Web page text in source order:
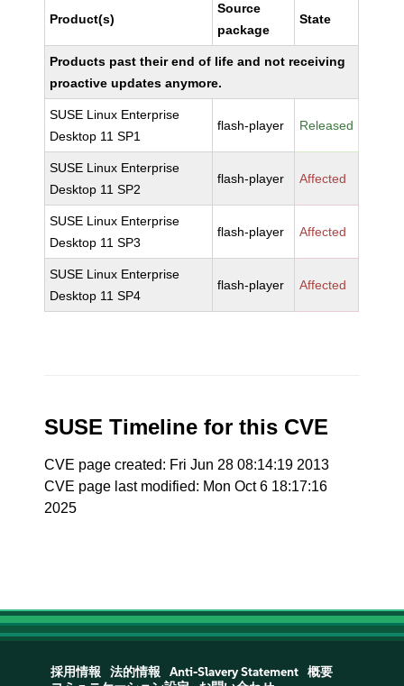
Product(s)
Source
package
State
Products past their end of life and not receiving
proactive updates anymore.
SUSE Linux Enterprise
Desktop 11 SP1
flash-player Released
SUSE Linux Enterprise
Desktop 11 SP2
flash-player Affected
SUSE Linux Enterprise
Desktop 11 SP3
flash-player Affected
SUSE Linux Enterprise
Desktop 11 SP4
flash-player Affected
SUSE Timeline for this CVE
CVE page created: Fri Jun 28 08:14:19 2013
CVE page last modified: Mon Oct 6 18:17:16
2025
採用情報 法的情報 Anti-Slavery Statement
概要